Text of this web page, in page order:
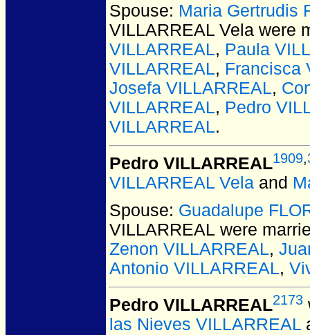
Spouse: Maria Gertrudis
VILLARREAL Vela were
VILLARREAL, Paula
VILLARREAL, Francisca
Josefa VILLARREAL,
VILLARREAL, Pedro
VILLARREAL.
Pedro VILLARREAL1909,
VILLARREAL Vela and
Spouse: Guadalupe
VILLARREAL were
Zenon VILLARREAL,
Antonio VILLARREAL,
Pedro VILLARREAL2173
las Nieves VILLARREAL